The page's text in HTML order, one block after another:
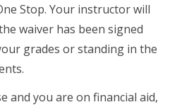
Stop. Your instructor will
waiver has been signed
grades or standing in the
and you are on financial aid,